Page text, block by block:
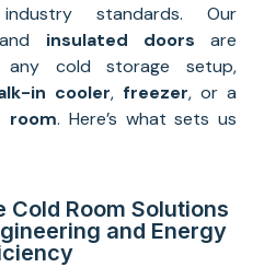
standards. Our
insulated doors are
any cold storage setup,
in cooler, freezer, or a
room. Here’s what sets us
Room Solutions
and Energy